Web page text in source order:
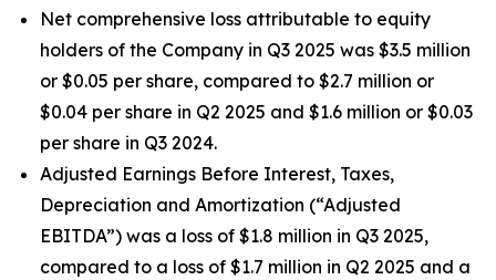
Net comprehensive loss attributable to equity
holders of the Company in Q3 2025 was $3.5 million
or $0.05 per share, compared to $2.7 million or
$0.04 per share in Q2 2025 and $1.6 million or $0.03
per share in Q3 2024.
Adjusted Earnings Before Interest, Taxes,
Depreciation and Amortization (“Adjusted
EBITDA”) was a loss of $1.8 million in Q3 2025,
compared to a loss of $1.7 million in Q2 2025 and a